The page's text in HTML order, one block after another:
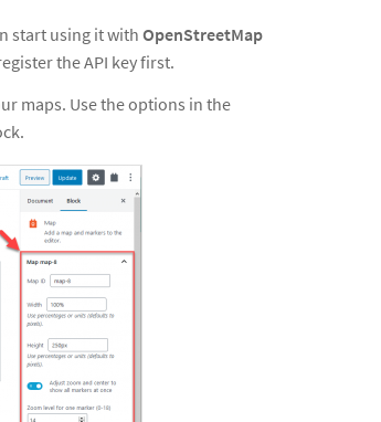
start using it with OpenStreetMap
the API key first.
maps. Use the options in the